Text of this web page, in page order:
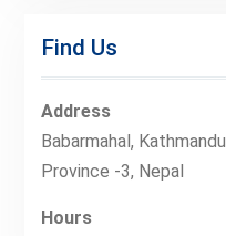
Find Us
Address
Babarmahal, Kathmandu
Province -3, Nepal
Hours